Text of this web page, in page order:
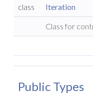
class Iteration
Class for
Public Types